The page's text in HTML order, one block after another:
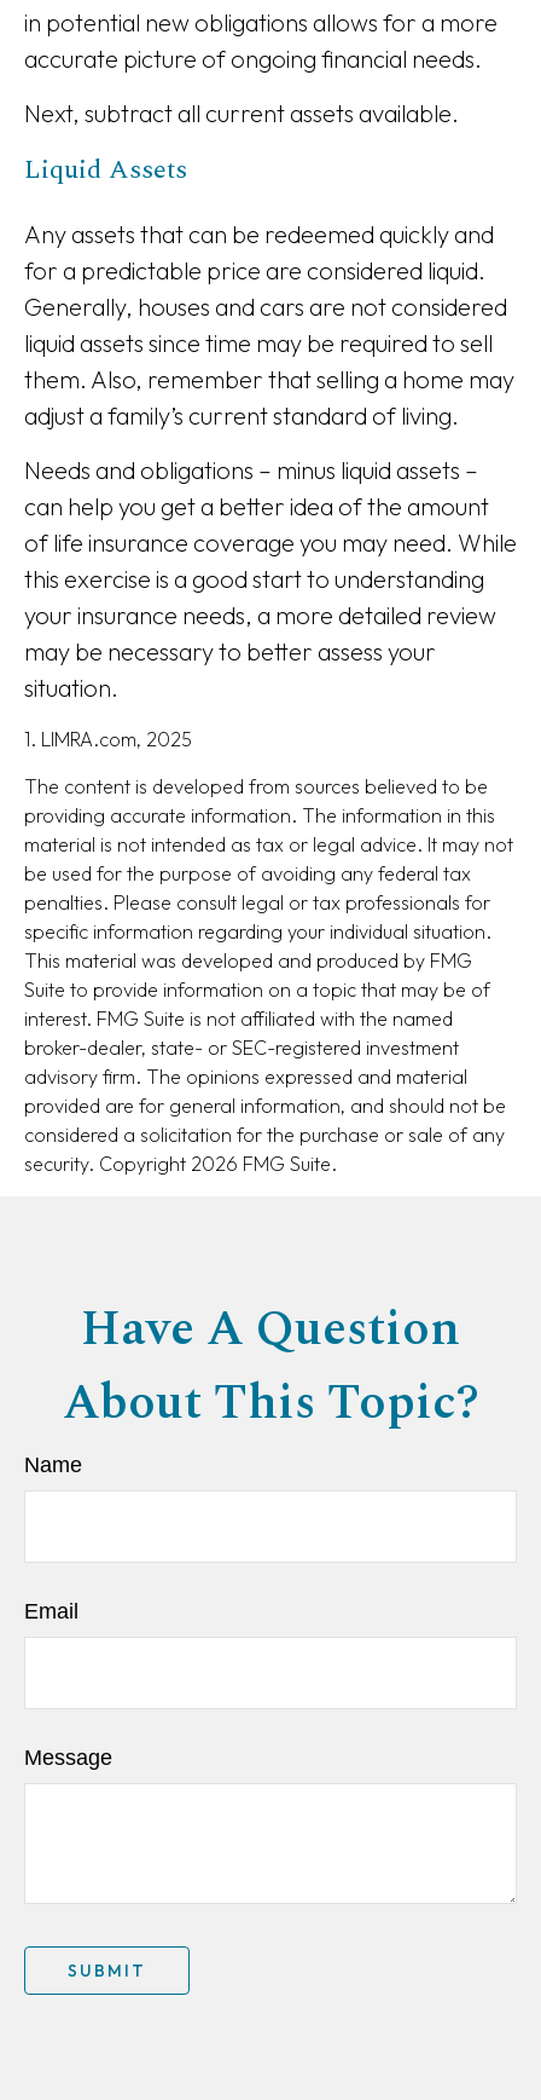
in potential new obligations allows for a more
accurate picture of ongoing financial needs.
Next, subtract all current assets available.
Liquid Assets
Any assets that can be redeemed quickly and
for a predictable price are considered liquid.
Generally, houses and cars are not considered
liquid assets since time may be required to sell
them. Also, remember that selling a home may
adjust a family’s current standard of living.
Needs and obligations – minus liquid assets –
can help you get a better idea of the amount
of life insurance coverage you may need. While
this exercise is a good start to understanding
your insurance needs, a more detailed review
may be necessary to better assess your
situation.
1. LIMRA.com, 2025
The content is developed from sources believed to be
providing accurate information. The information in this
material is not intended as tax or legal advice. It may not
be used for the purpose of avoiding any federal tax
penalties. Please consult legal or tax professionals for
specific information regarding your individual situation.
This material was developed and produced by FMG
Suite to provide information on a topic that may be of
interest. FMG Suite is not affiliated with the named
broker-dealer, state- or SEC-registered investment
advisory firm. The opinions expressed and material
provided are for general information, and should not be
considered a solicitation for the purchase or sale of any
security. Copyright 2026 FMG Suite.
Have A Question
About This Topic?
Name
Email
Message